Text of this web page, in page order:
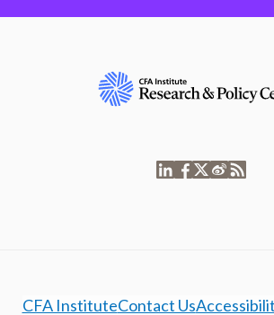
CFA InstituteContact Us